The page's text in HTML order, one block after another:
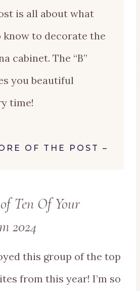
is all about what
know to decorate the
cabinet. The “B”
you beautiful
time!
OF THE POST –
Ten Of Your
2024
this group of the top
from this year! I’m so